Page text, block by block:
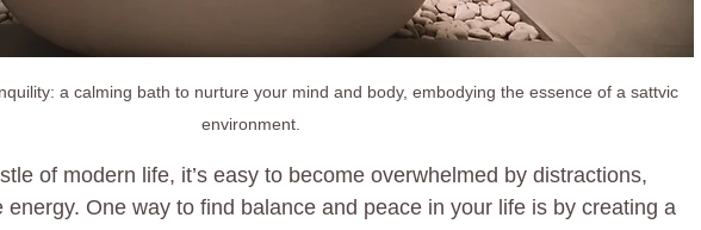
a calming bath to nurture your mind and body, embodying the essence of a sattvic
environment.
of modern life, it’s easy to become overwhelmed by distractions,
energy. One way to find balance and peace in your life is by creating a